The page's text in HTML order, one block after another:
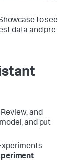
to see
data and pre-
and
and put